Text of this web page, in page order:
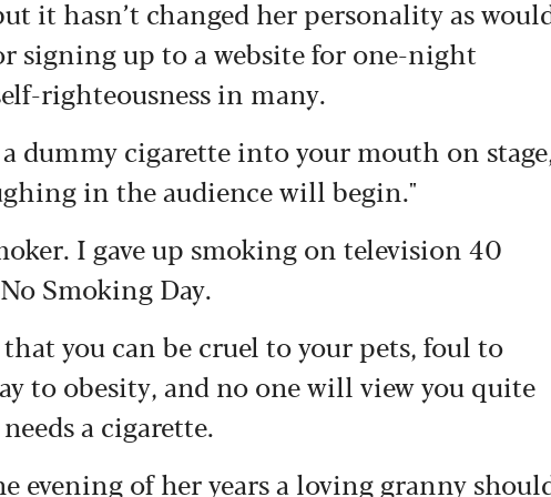
it hasn’t changed her personality as
signing up to a website for one-night
righteousness in many.
dummy cigarette into your mouth on
in the audience will begin."
I gave up smoking on television 40
Smoking Day.
you can be cruel to your pets, foul to
to obesity, and no one will view you quite
a cigarette.
evening of her years a loving granny